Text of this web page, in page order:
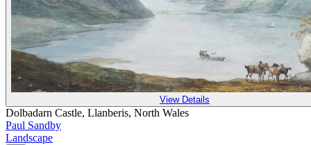
View Details
Dolbadarn Castle, Llanberis, North Wales
Paul Sandby
Landscape